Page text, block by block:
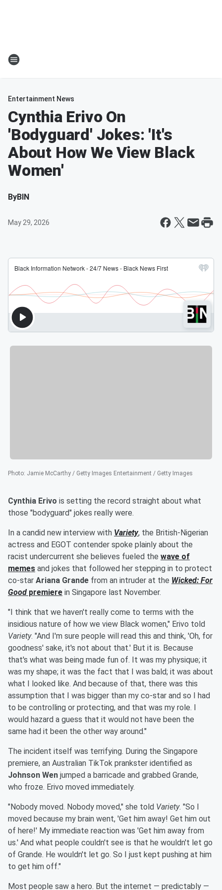
Entertainment News
Cynthia Erivo On
'Bodyguard' Jokes: 'It's
About How We View Black
Women'
ByBIN
May 29, 2026
Photo: Jamie McCarthy / Getty Images Entertainment / Getty Images
Cynthia Erivo is setting the record straight about what
those "bodyguard" jokes really were.
In a candid new interview with Variety, the British-Nigerian
actress and EGOT contender spoke plainly about the
racist undercurrent she believes fueled the wave of
memes and jokes that followed her stepping in to protect
co-star Ariana Grande from an intruder at the Wicked: For
Good premiere in Singapore last November.
"I think that we haven't really come to terms with the
insidious nature of how we view Black women," Erivo told
Variety. "And I'm sure people will read this and think, 'Oh, for
goodness' sake, it's not about that.' But it is. Because
that's what was being made fun of. It was my physique; it
was my shape; it was the fact that I was bald; it was about
what I looked like. And because of that, there was this
assumption that I was bigger than my co-star and so I had
to be controlling or protecting, and that was my role. I
would hazard a guess that it would not have been the
same had it been the other way around."
The incident itself was terrifying. During the Singapore
premiere, an Australian TikTok prankster identified as
Johnson Wen jumped a barricade and grabbed Grande,
who froze. Erivo moved immediately.
"Nobody moved. Nobody moved," she told Variety. "So I
moved because my brain went, 'Get him away! Get him out
of here!' My immediate reaction was 'Get him away from
us.' And what people couldn't see is that he wouldn't let go
of Grande. He wouldn't let go. So I just kept pushing at him
to get him off."
Most people saw a hero. But the internet — predictably —